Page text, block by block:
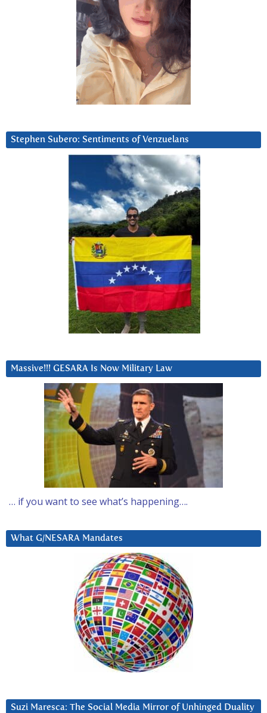
Stephen Subero: Sentiments of Venzuelans
Massive!!! GESARA Is Now Military Law
… if you want to see what’s happening….
What G/NESARA Mandates
Suzi Maresca: The Social Media Mirror of Unhinged Duality